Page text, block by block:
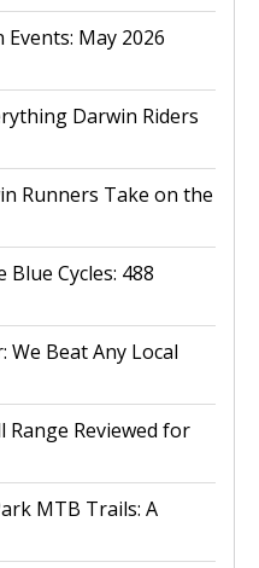
May 2026
Darwin Riders
Runners Take on the
Cycles: 488
We Beat Any Local
Range Reviewed for
MTB Trails: A